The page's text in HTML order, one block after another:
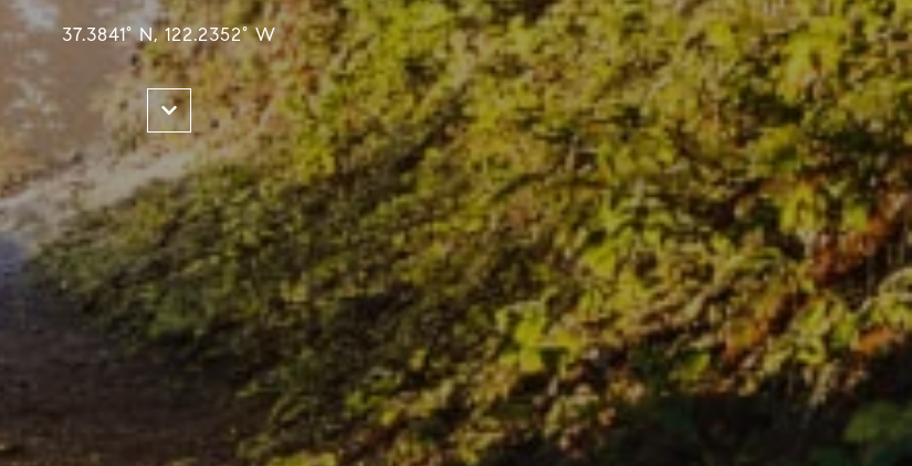
37.3841° N, 122.2352° W